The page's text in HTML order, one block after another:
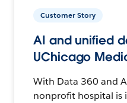
Customer Story
AI and unified
UChicago
With Data 360 and
nonprofit hospital is